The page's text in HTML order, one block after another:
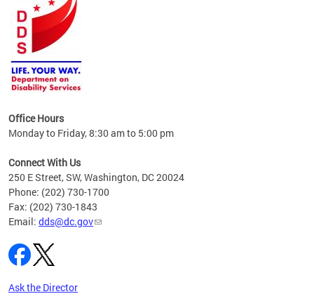
tool
Office Hours
Monday to Friday, 8:30 am to 5:00 pm
Connect With Us
250 E Street, SW, Washington, DC 20024
Phone: (202) 730-1700
Fax: (202) 730-1843
Email: dds@dc.gov
Ask the Director